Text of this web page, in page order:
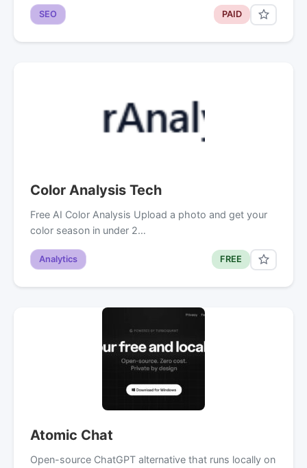
SEO PAID
Color Analysis Tech
Free AI Color Analysis Upload a photo and get your
color season in under 2…
Analytics FREE
Atomic Chat
Open-source ChatGPT alternative that runs locally on